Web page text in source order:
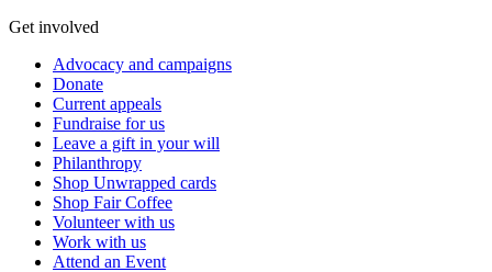
Get involved
Advocacy and campaigns
Donate
Current appeals
Fundraise for us
Leave a gift in your will
Philanthropy
Shop Unwrapped cards
Shop Fair Coffee
Volunteer with us
Work with us
Attend an Event